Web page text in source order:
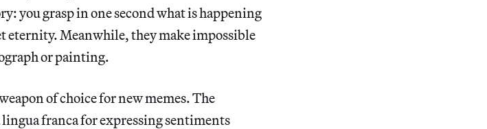
you grasp in one second what is happening
eternity. Meanwhile, they make impossible
or painting.
of choice for new memes. The
franca for expressing sentiments